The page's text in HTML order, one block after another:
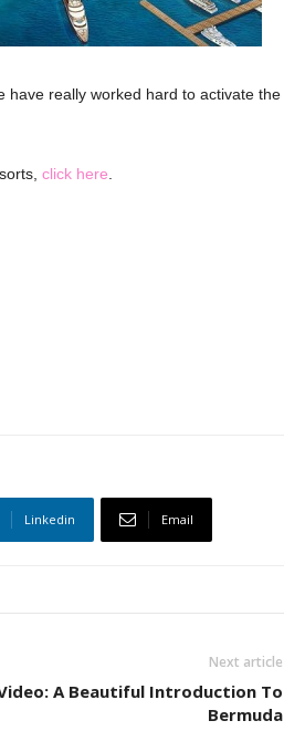
have really worked hard to activate the
click here
Linkedin Email
Next article
A Beautiful Introduction To
Bermuda